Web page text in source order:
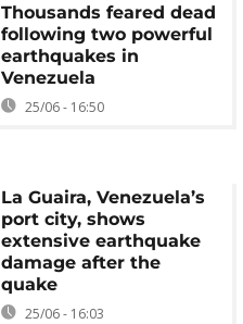
Thousands feared dead
following two powerful
earthquakes in
Venezuela
25/06 - 16:50
La Guaira, Venezuela’s
port city, shows
extensive earthquake
damage after the
quake
25/06 - 16:03